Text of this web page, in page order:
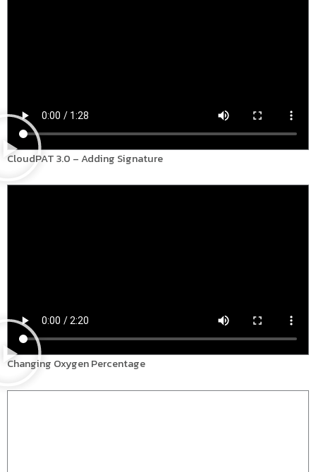
CloudPAT 3.0 – Adding Signature
Changing Oxygen Percentage